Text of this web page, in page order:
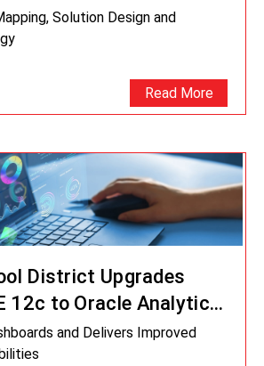
Solution Design and
Read More
District Upgrades
12c to Oracle Analytics
and Delivers Improved